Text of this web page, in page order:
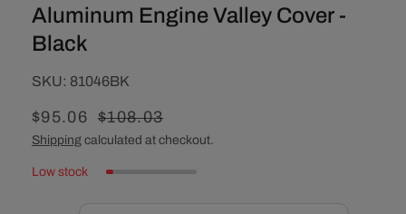
Aluminum Engine Valley Cover -
Black
SKU:
SKU: 81046BK
Sale
price
$95.06
Regular
price
$108.03
Shipping calculated at checkout.
Low stock